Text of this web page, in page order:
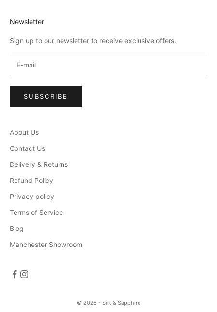
Newsletter
Sign up to our newsletter to receive exclusive offers.
SUBSCRIBE
About Us
Contact Us
Delivery & Returns
Refund Policy
Privacy policy
Terms of Service
Blog
Manchester Showroom
© 2026 - Silk & Sapphire